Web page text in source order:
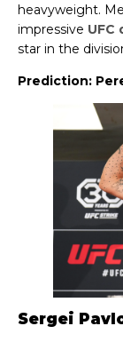
heavyweight.
impressive UFC
star in the
Prediction:
Sergei